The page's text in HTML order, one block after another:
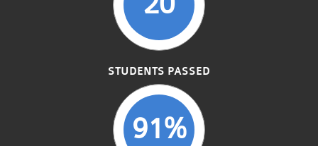
STUDENTS PASSED
91%